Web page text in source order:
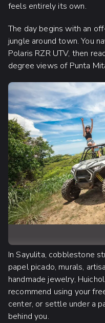
feels entirely its own.
The day begins with an
jungle around town. You
Polaris RZR UTV, then
degree views of Punta
In Sayulita, cobblestone
papel picado, murals,
handmade jewelry,
recommend using your
center, or settle under a
behind you.